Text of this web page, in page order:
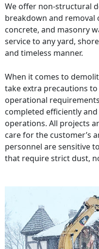
We offer non-structural
breakdown and removal
concrete, and masonry
service to any yard,
and timeless manner.
When it comes to
take extra precautions
operational
completed efficiently
operations. All projects
care for the customer’s
personnel are sensitive
that require strict dust,